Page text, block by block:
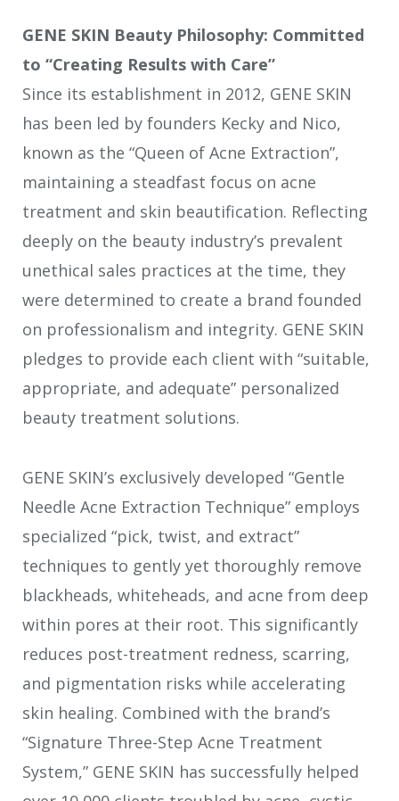
GENE SKIN Beauty Philosophy: Committed
to “Creating Results with Care”
Since its establishment in 2012, GENE SKIN
has been led by founders Kecky and Nico,
known as the “Queen of Acne Extraction”,
maintaining a steadfast focus on acne
treatment and skin beautification. Reflecting
deeply on the beauty industry’s prevalent
unethical sales practices at the time, they
were determined to create a brand founded
on professionalism and integrity. GENE SKIN
pledges to provide each client with “suitable,
appropriate, and adequate” personalized
beauty treatment solutions.
GENE SKIN’s exclusively developed “Gentle
Needle Acne Extraction Technique” employs
specialized “pick, twist, and extract”
techniques to gently yet thoroughly remove
blackheads, whiteheads, and acne from deep
within pores at their root. This significantly
reduces post-treatment redness, scarring,
and pigmentation risks while accelerating
skin healing. Combined with the brand’s
“Signature Three-Step Acne Treatment
System,” GENE SKIN has successfully helped